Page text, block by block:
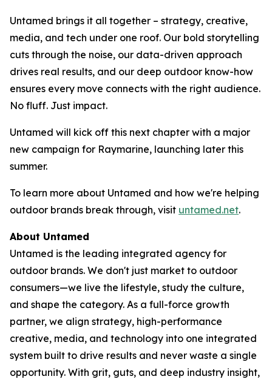
Untamed brings it all together – strategy, creative,
media, and tech under one roof. Our bold storytelling
cuts through the noise, our data-driven approach
drives real results, and our deep outdoor know-how
ensures every move connects with the right audience.
No fluff. Just impact.
Untamed will kick off this next chapter with a major
new campaign for Raymarine, launching later this
summer.
To learn more about Untamed and how we're helping
outdoor brands break through, visit untamed.net.
About Untamed
Untamed is the leading integrated agency for
outdoor brands. We don't just market to outdoor
consumers—we live the lifestyle, study the culture,
and shape the category. As a full-force growth
partner, we align strategy, high-performance
creative, media, and technology into one integrated
system built to drive results and never waste a single
opportunity. With grit, guts, and deep industry insight,